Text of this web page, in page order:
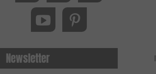
Newsletter